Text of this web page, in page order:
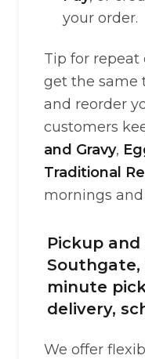
your order.
Tip for repeat
get the same
and reorder
customers
and Gravy,
Traditional
mornings
Pickup
Southgate,
minute
delivery,
We offer